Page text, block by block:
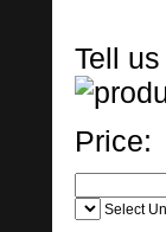
Tell
Price:
Select